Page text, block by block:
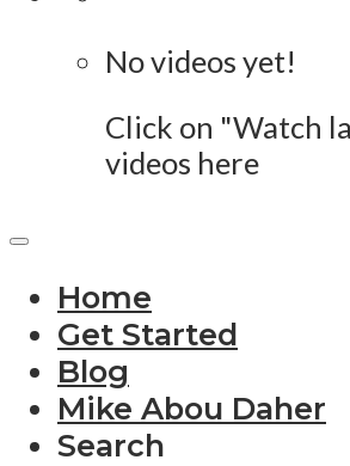
No videos yet!
Click on "Watch
videos here
Home
Get Started
Blog
Mike Abou Daher
Search